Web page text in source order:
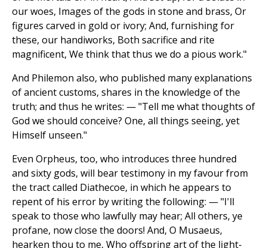
our woes, Images of the gods in stone and brass, Or
figures carved in gold or ivory; And, furnishing for
these, our handiworks, Both sacrifice and rite
magnificent, We think that thus we do a pious work."
And Philemon also, who published many explanations
of ancient customs, shares in the knowledge of the
truth; and thus he writes: — "Tell me what thoughts of
God we should conceive? One, all things seeing, yet
Himself unseen."
Even Orpheus, too, who introduces three hundred
and sixty gods, will bear testimony in my favour from
the tract called Diathecoe, in which he appears to
repent of his error by writing the following: — "I'll
speak to those who lawfully may hear; All others, ye
profane, now close the doors! And, O Musaeus,
hearken thou to me, Who offspring art of the light-